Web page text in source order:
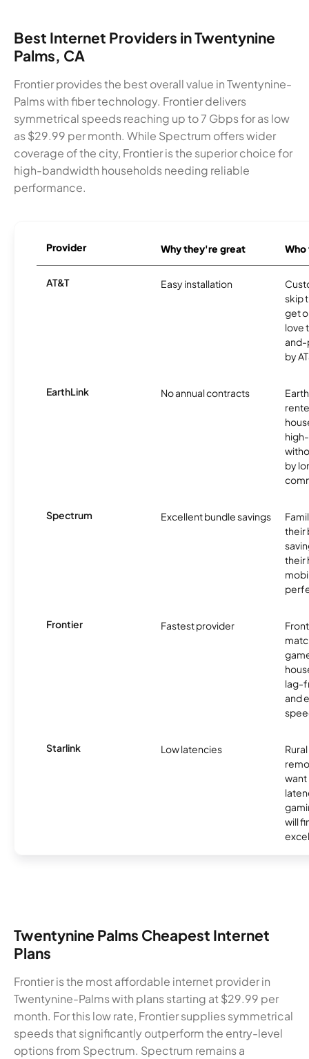
Best Internet Providers in Twentynine
Palms, CA
Frontier provides the best overall value in Twentynine-
Palms with fiber technology. Frontier delivers
symmetrical speeds reaching up to 7 Gbps for as low
as $29.99 per month. While Spectrum offers wider
coverage of the city, Frontier is the superior choice for
high-bandwidth households needing reliable
performance.
Provider Why they're great
AT&T Easy installation
skip
get
love
and-
by
EarthLink No annual contracts
by
Spectrum Excellent bundle savings
their
their
Frontier Fastest provider
lag-
and
Starlink Low latencies
want
will
Twentynine Palms Cheapest Internet
Plans
Frontier is the most affordable internet provider in
Twentynine-Palms with plans starting at $29.99 per
month. For this low rate, Frontier supplies symmetrical
speeds that significantly outperform the entry-level
options from Spectrum. Spectrum remains a